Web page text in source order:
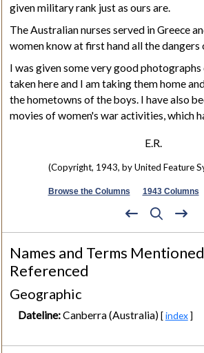
given military rank just as ours are.
The Australian nurses served in Greece
women know at first hand all the dangers
I was given some very good
taken here and I am taking them home
the hometowns of the boys. I have also
movies of women's war activities, which
E.R.
(Copyright, 1943, by United Feature
Browse the Columns 1943 Columns
Names and Terms
Referenced
Geographic
Dateline:Canberra (Australia) [index]